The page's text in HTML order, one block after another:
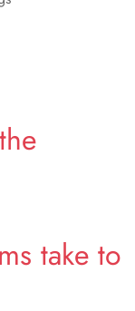
take to